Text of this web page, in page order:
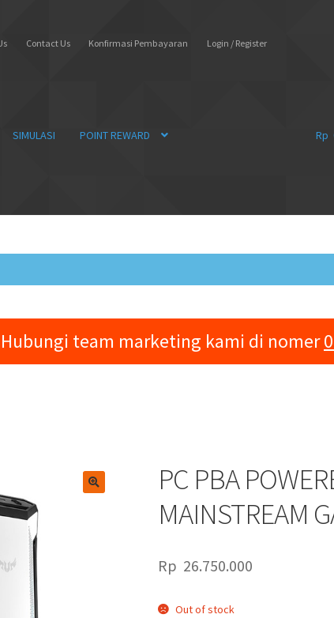
Contact Us Konfirmasi Pembayaran Login / Register
SIMULASI POINT REWARD Rp
team marketing kami di nomer
PC PBA
MAINSTREAM
Rp 26.750.000
Out of stock